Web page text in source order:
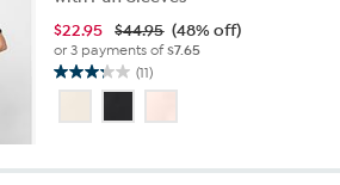
$22.95 $44.95 (48% off)
or 3 payments of$7.65
(11)
3.3
of
stars.